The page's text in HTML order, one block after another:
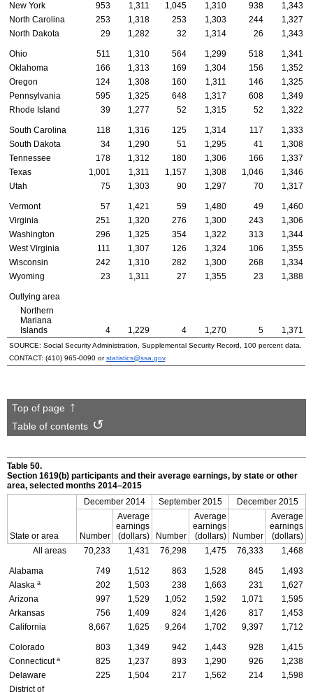
New York
953 1,311 1,045 1,310 938
1,343
North Carolina
253 1,318 253 1,303 244
1,327
North Dakota
29 1,282 32 1,314 26 1,343
Ohio 511 1,310 564 1,299 518
1,341
Oklahoma
166 1,313 169 1,304 156
1,352
Oregon
124 1,308 160 1,311 146
1,325
Pennsylvania
595 1,325 648 1,317 608
1,349
Rhode Island
39 1,277 52 1,315 52 1,322
South Carolina 118 1,316 125 1,314 117
1,333
South Dakota
34 1,290 51 1,295 41
1,308
Tennessee
178 1,312 180 1,306 166
1,337
Texas
1,001 1,311 1,157 1,308 1,046
1,346
Utah
75 1,303 90 1,297 70 1,317
Vermont 57 1,421 59 1,480 49
1,460
Virginia
251 1,320 276 1,300 243
1,306
Washington
296 1,325 354 1,322 313
1,344
West Virginia
111 1,307 126 1,324 106
1,355
Wisconsin
242 1,310 282 1,300 268
1,334
Wyoming
23 1,311 27 1,355 23 1,388
Outlying area
Northern
Mariana
Islands
4 1,229 4 1,270 5 1,371
SOURCE: Social Security Administration, Supplemental Security Record, 100 percent data.
CONTACT: (410) 965-0090 orstatistics@ssa.gov.
Top of page
Table of contents
Table 50.
Section 1619(b) participants and their average earnings, by state or other
area, selected months 2014–2015
State or area
December 2014 September 2015 December 2015
Number
Average
earnings
(dollars)
Number
Average
earnings
(dollars)
Number
Average
earnings
(dollars)
All areas
70,233 1,431 76,298 1,475 76,333 1,468
Alabama 749 1,512 863 1,528 845
1,493
Alaska a 202 1,503 238 1,663 231
1,627
Arizona
997 1,529 1,052 1,592 1,071
1,595
Arkansas
756 1,409 824 1,426 817
1,453
California
8,667 1,625 9,264 1,702 9,397 1,712
Colorado 803 1,349 942 1,443 928
1,415
Connecticut a 825 1,237 893 1,290 926
1,238
Delaware
225 1,504 217 1,562 214
1,598
District of